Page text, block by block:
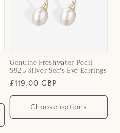
Genuine Freshwater Pearl
S925 Silver Sea's Eye Earrings
Regular
price
£119.00 GBP
Choose options